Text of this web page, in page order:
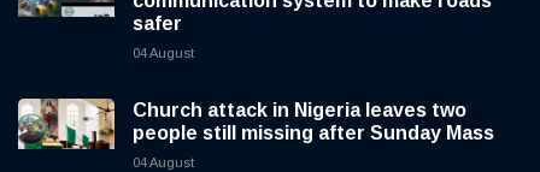
safer
04 August
Church attack in Nigeria leaves two
people still missing after Sunday Mass
04 August